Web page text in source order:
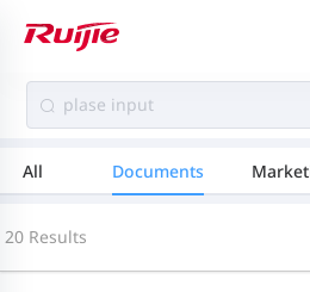
All Documents
20 Results